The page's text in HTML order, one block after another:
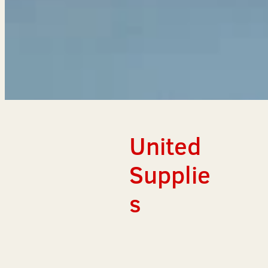
United
Supplie
s